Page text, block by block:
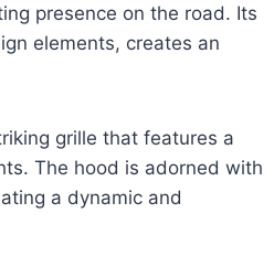
presence on the road. Its
elements, creates an
grille that features a
The hood is adorned with
a dynamic and